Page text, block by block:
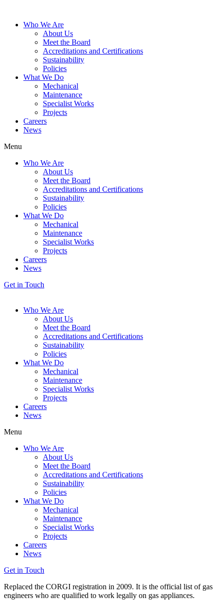
Who We Are
About Us
Meet the Board
Accreditations and Certifications
Sustainability
Policies
What We Do
Mechanical
Maintenance
Specialist Works
Projects
Careers
News
Menu
Who We Are
About Us
Meet the Board
Accreditations and Certifications
Sustainability
Policies
What We Do
Mechanical
Maintenance
Specialist Works
Projects
Careers
News
Get in Touch
Who We Are
About Us
Meet the Board
Accreditations and Certifications
Sustainability
Policies
What We Do
Mechanical
Maintenance
Specialist Works
Projects
Careers
News
Menu
Who We Are
About Us
Meet the Board
Accreditations and Certifications
Sustainability
Policies
What We Do
Mechanical
Maintenance
Specialist Works
Projects
Careers
News
Get in Touch
Replaced the CORGI registration in 2009. It is the official list of gas
engineers who are qualified to work legally on gas appliances.